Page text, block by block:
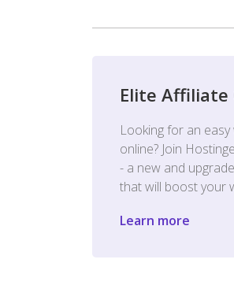
Elite Affiliate
Looking for an
online? Join
- a new and
that will boost your
Learn more